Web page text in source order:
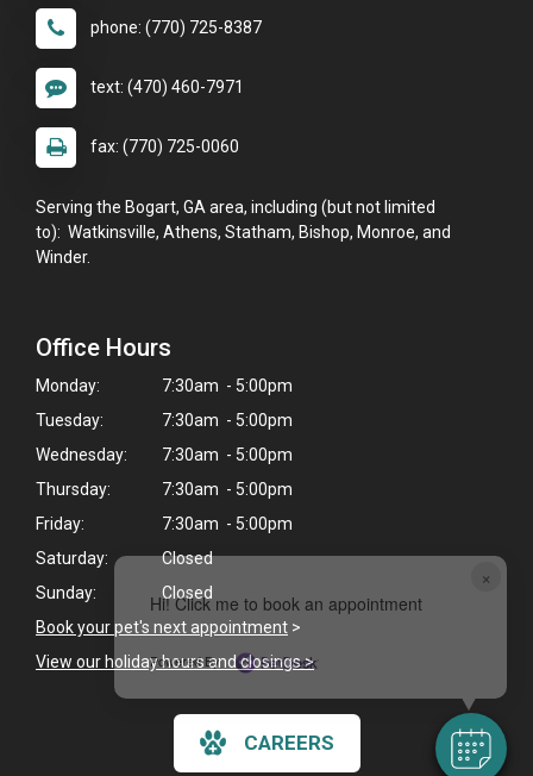
×
Hi! Click me to book an appointment
Powered By
phone: (770) 725-8387
text: (470) 460-7971
fax: (770) 725-0060
Serving the Bogart, GA area, including (but not limited
to): Watkinsville, Athens, Statham, Bishop, Monroe, and
Winder.
Office Hours
Monday:
7:30am - 5:00pm
Tuesday:
7:30am - 5:00pm
Wednesday:
7:30am - 5:00pm
Thursday:
7:30am - 5:00pm
Friday:
7:30am - 5:00pm
Saturday:
Closed
Sunday:
Closed
Book your pet's next appointment >
View our holiday hours and closings >
CAREERS